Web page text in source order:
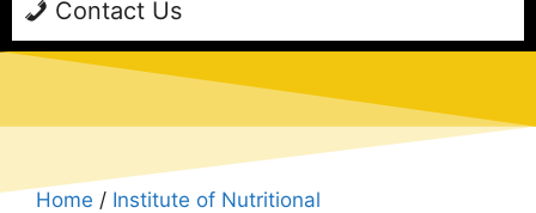
Contact Us
Home / Institute of Nutritional